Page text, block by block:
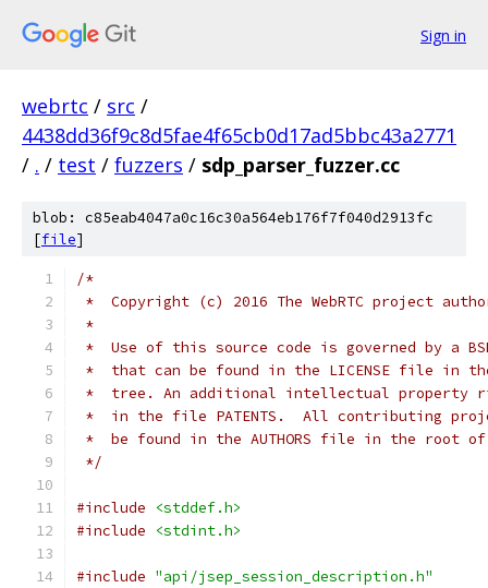
Sign in
webrtc / src /
4438dd36f9c8d5fae4f65cb0d17ad5bbc43a2771
/ . / test / fuzzers / sdp_parser_fuzzer.cc
blob: c85eab4047a0c16c30a564eb176f7f040d2913fc
[file]
/*
*  Copyright (c) 2016 The WebRTC project
*
*  Use of this source code is governed by a
*  that can be found in the LICENSE file in
*  tree. An additional intellectual property
*  in the file PATENTS.  All contributing
*  be found in the AUTHORS file in the root
*/
#include
<stddef.h>
#include
<stdint.h>
#include "api/jsep_session_description.h"